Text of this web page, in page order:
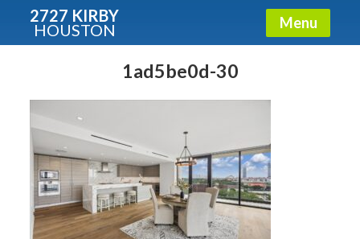
2727 KIRBY
HOUSTON Menu
1ad5be0d-30
Condos - Luxury Guide
Free!
Fullname
E-mail